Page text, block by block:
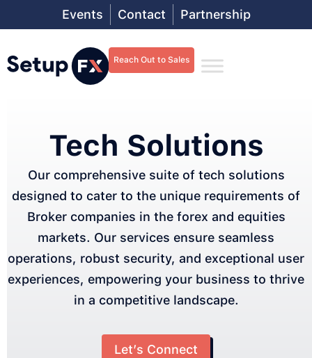
Events Contact Partnership
Reach Out to Sales
Tech Solutions
Our comprehensive suite of tech solutions
designed to cater to the unique requirements of
Broker companies in the forex and equities
markets. Our services ensure seamless
operations, robust security, and exceptional user
experiences, empowering your business to thrive
in a competitive landscape.
Let’s Connect